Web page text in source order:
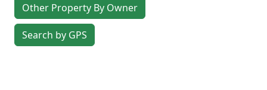
Other Property By Owner
Search by GPS